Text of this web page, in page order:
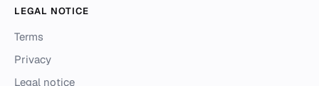
LEGAL NOTICE
Terms
Privacy
Legal notice